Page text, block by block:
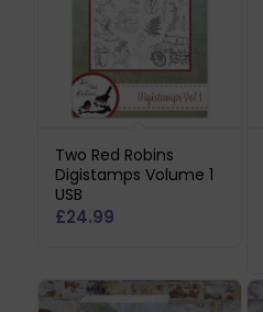
Two Red Robins
Digistamps Volume 1
USB
£24.99